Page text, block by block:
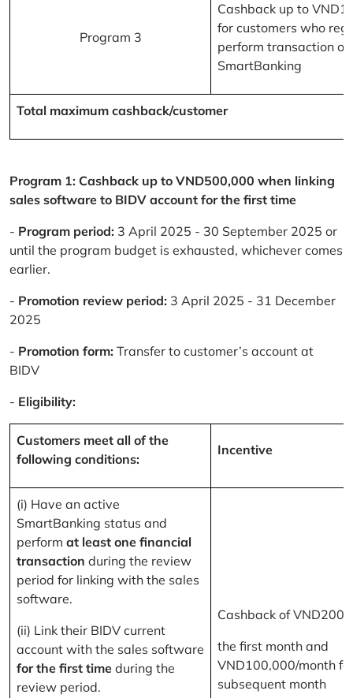
Program 3
Cashback up to
for customers who
perform transaction on
SmartBanking
Total maximum cashback/customer
Program 1: Cashback up to VND500,000 when linking
sales software to BIDV account for the first time
- Program period: 3 April 2025 - 30 September 2025 or
until the program budget is exhausted, whichever comes
earlier.
- Promotion review period: 3 April 2025 - 31 December
2025
- Promotion form: Transfer to customer’s account at
BIDV
- Eligibility:
Customers meet all of the
following conditions:
Incentive
(i) Have an active
SmartBanking status and
perform at least one financial
transaction during the review
period for linking with the sales
software.
(ii) Link their BIDV current
account with the sales software
for the first time during the
review period.
Cashback of
the first month and
VND100,000/month
subsequent month